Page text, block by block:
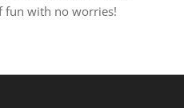
fun with no worries!